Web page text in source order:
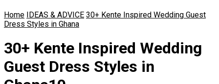
Home IDEAS & ADVICE 30+ Kente Inspired Wedding Guest
Dress Styles in Ghana
30+ Kente Inspired Wedding
Guest Dress Styles in